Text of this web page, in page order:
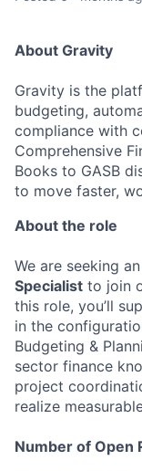
About Gravity
Gravity is the
budgeting,
compliance with
Comprehensive
Books to GASB
to move faster,
About the role
We are seeking an
Specialist to join
this role, you’ll
in the
Budgeting &
sector finance
project
realize
Number of Open